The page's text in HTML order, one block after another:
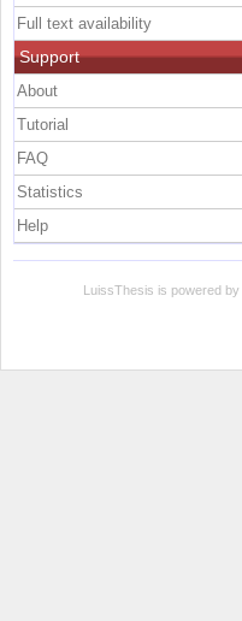
Full text availability
Support
About
Tutorial
FAQ
Statistics
Help
LuissThesis is powered by